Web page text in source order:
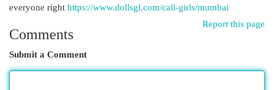
everyone right https://www.dollsgl.com/call-girls/mumbai
Report this page
Comments
Submit a Comment